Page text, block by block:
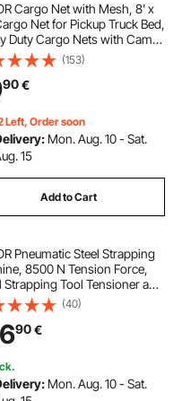
Cargo Net with Mesh, 8' x
Net for Pickup Truck Bed,
Duty Cargo Nets with Cam
& S-Hooks & Cross Strap,
Bed Cargo Net for Trailer SUV
x 80")
(153)
90€
Left, Order soon
Mon. Aug. 10 - Sat.
15
Add to Cart
Pneumatic Steel Strapping
8500 N Tension Force,
Strapping Tool Tensioner and
Sealer for 19 mm Width Metal
Duty Split Type Baler for
Packaging
(40)
90€
Mon. Aug. 10 - Sat.